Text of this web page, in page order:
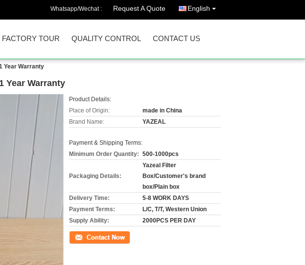
Whatsapp/Wechat : Request A Quote English
FACTORY TOUR QUALITY CONTROL CONTACT US
Year Warranty
Year Warranty
Product Details:
Place of Origin:
made in China
Brand Name:
YAZEAL
Payment & Shipping Terms:
Minimum Order Quantity: 500-1000pcs
Packaging Details:
Yazeal Filter
Box/Customer's brand
box/Plain box
Delivery Time:
5-8 WORK DAYS
Payment Terms:
L/C, T/T, Western Union
Supply Ability:
2000PCS PER DAY
Contact Now